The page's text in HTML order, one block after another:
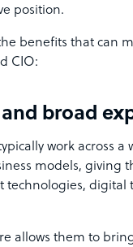
position.
benefits that can
CIO:
and broad
work across a
models, giving
technologies, digital
allows them to